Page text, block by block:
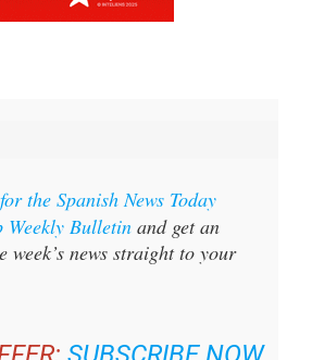
the Spanish News Today
Weekly Bulletinand get an
news straight to your